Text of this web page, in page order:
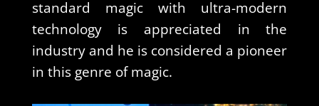
standard magic with ultra-modern
technology is appreciated in the
industry and he is considered a pioneer
in this genre of magic.